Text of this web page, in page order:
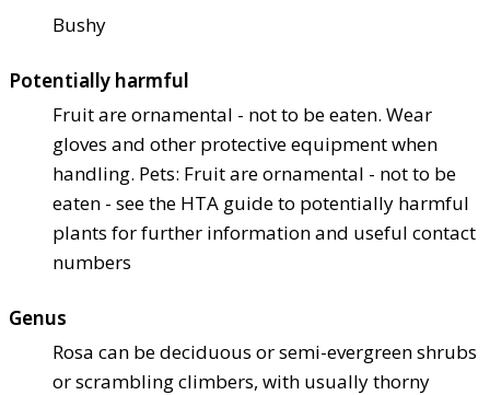
Bushy
Potentially harmful
Fruit are ornamental - not to be eaten. Wear
gloves and other protective equipment when
handling. Pets: Fruit are ornamental - not to be
eaten - see the HTA guide to potentially harmful
plants for further information and useful contact
numbers
Genus
Rosa can be deciduous or semi-evergreen shrubs
or scrambling climbers, with usually thorny